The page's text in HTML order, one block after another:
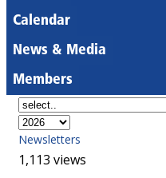
Calendar
News & Media
Members
Newsletters
1,113 views